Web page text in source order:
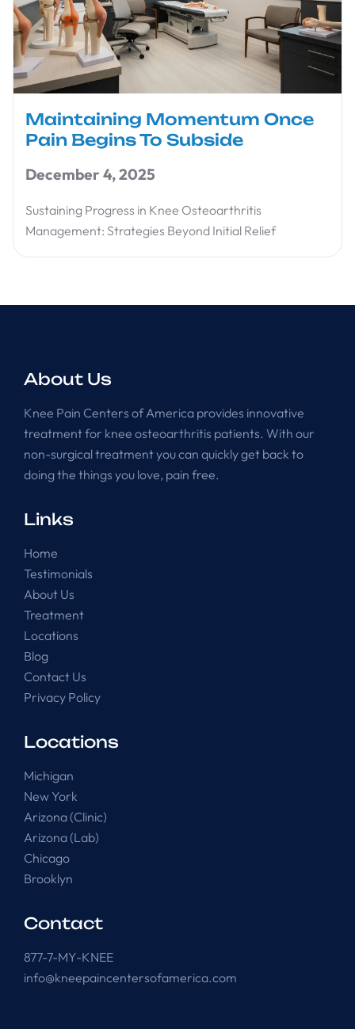
Maintaining Momentum Once
Pain Begins To Subside
December 4, 2025
Sustaining Progress in Knee Osteoarthritis
Management: Strategies Beyond Initial Relief
About Us
Knee Pain Centers of America provides innovative
treatment for knee osteoarthritis patients. With our
non-surgical treatment you can quickly get back to
doing the things you love, pain free.
Links
Home
Testimonials
About Us
Treatment
Locations
Blog
Contact Us
Privacy Policy
Locations
Michigan
New York
Arizona (Clinic)
Arizona (Lab)
Chicago
Brooklyn
Contact
877-7-MY-KNEE
info@kneepaincentersofamerica.com